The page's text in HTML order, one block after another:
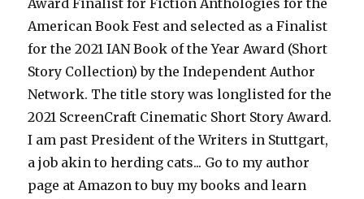
Award Finalist for Fiction Anthologies for the
American Book Fest and selected as a Finalist
for the 2021 IAN Book of the Year Award (Short
Story Collection) by the Independent Author
Network. The title story was longlisted for the
2021 ScreenCraft Cinematic Short Story Award.
I am past President of the Writers in Stuttgart,
a job akin to herding cats... Go to my author
page at Amazon to buy my books and learn